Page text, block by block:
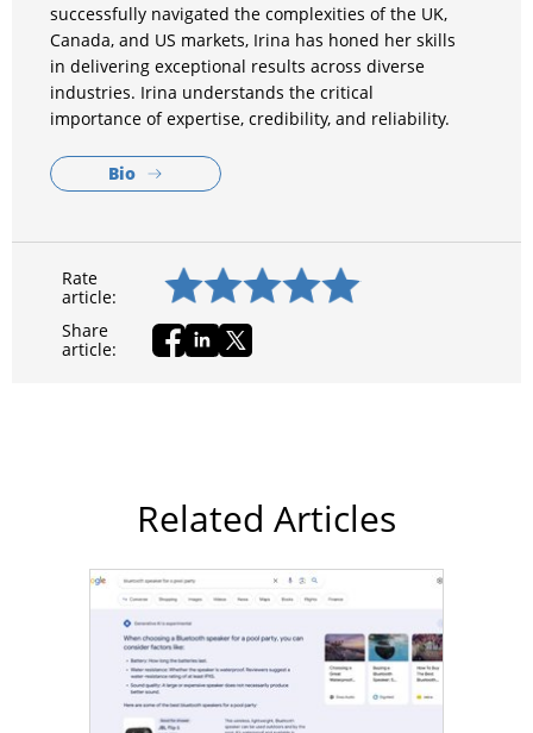
successfully navigated the complexities of the UK,
Canada, and US markets, Irina has honed her skills
in delivering exceptional results across diverse
industries. Irina understands the critical
importance of expertise, credibility, and reliability.
Bio
Rate
article:
Share
article:
Related Articles